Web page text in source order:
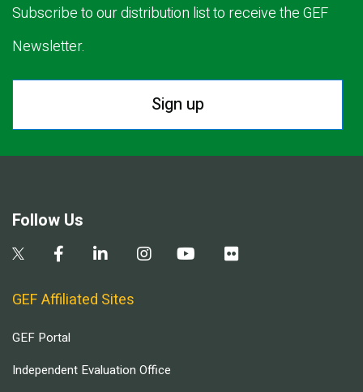
Subscribe to our distribution list to receive the GEF
Newsletter.
Sign up
Follow Us
GEF Affiliated Sites
GEF Portal
Independent Evaluation Office